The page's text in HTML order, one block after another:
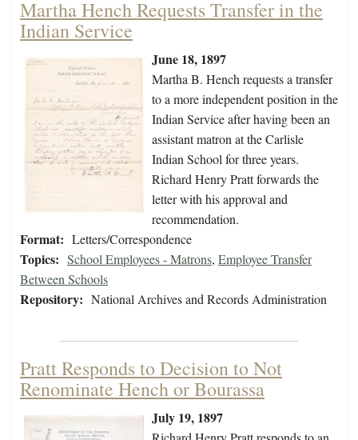
Martha Hench Requests Transfer in the
Indian Service
June 18, 1897
Martha B. Hench requests a transfer
to a more independent position in the
Indian Service after having been an
assistant matron at the Carlisle
Indian School for three years.
Richard Henry Pratt forwards the
letter with his approval and
recommendation.
Format: Letters/Correspondence
Topics: School Employees - Matrons, Employee Transfer
Between Schools
Repository: National Archives and Records Administration
Pratt Responds to Decision to Not
Renominate Hench or Bourassa
July 19, 1897